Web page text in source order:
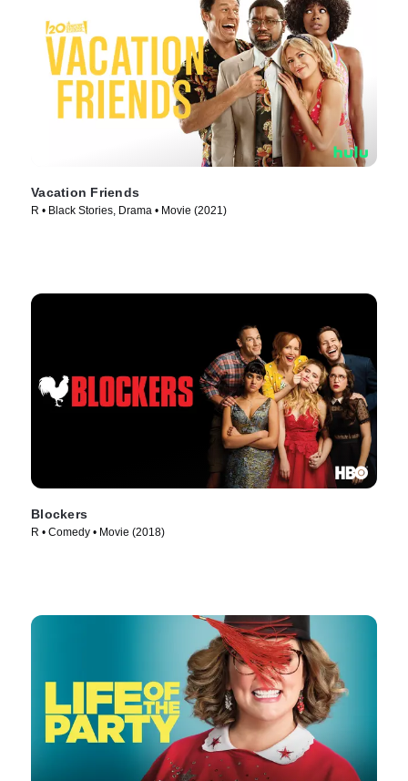
Vacation Friends
R • Black Stories, Drama • Movie (2021)
Blockers
R • Comedy • Movie (2018)